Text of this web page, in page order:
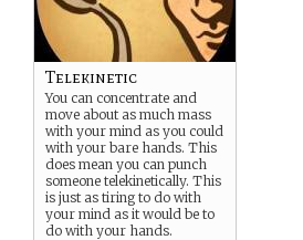
Telekinetic
You can concentrate and
move about as much mass
with your mind as you could
with your bare hands. This
does mean you can punch
someone telekinetically. This
is just as tiring to do with
your mind as it would be to
do with your hands.